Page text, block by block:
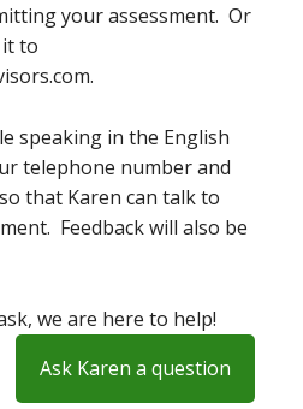
your assessment. Or
to
speaking in the English
telephone number and
that Karen can talk to
Feedback will also be
we are here to help!
Ask Karen a question